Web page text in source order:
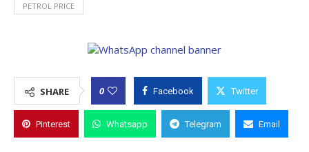
PETROL PRICE
SHARE 0 Facebook Twitter
Pinterest Whatsapp Telegram Email